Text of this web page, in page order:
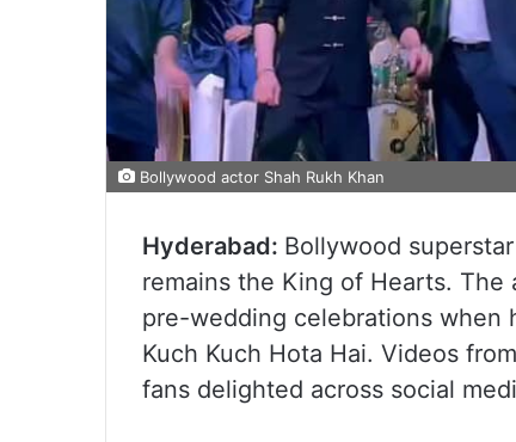
Bollywood actor Shah Rukh Khan
Hyderabad: Bollywood
remains the King of Hearts. The
pre-wedding celebrations when
Kuch Kuch Hota Hai. Videos
fans delighted across social